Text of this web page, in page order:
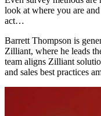
look at where you are
act…
Barrett Thompson is
Zilliant, where he leads
team aligns Zilliant
and sales best practices